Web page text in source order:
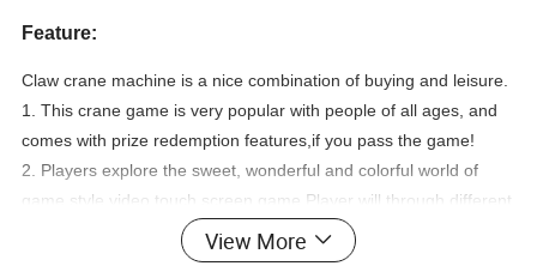
Feature:
Claw crane machine is a nice combination of buying and leisure.
1. This crane game is very popular with people of all ages, and
comes with prize redemption features,if you pass the game!
2. Players explore the sweet, wonderful and colorful world of
game style video touch screen game.Player will through different
game levels in this fun game to get prize or plush.
3. Player could aim at the doll from the overhead.
View More